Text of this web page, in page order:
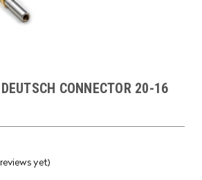
CONNECTOR 20-16
yet)